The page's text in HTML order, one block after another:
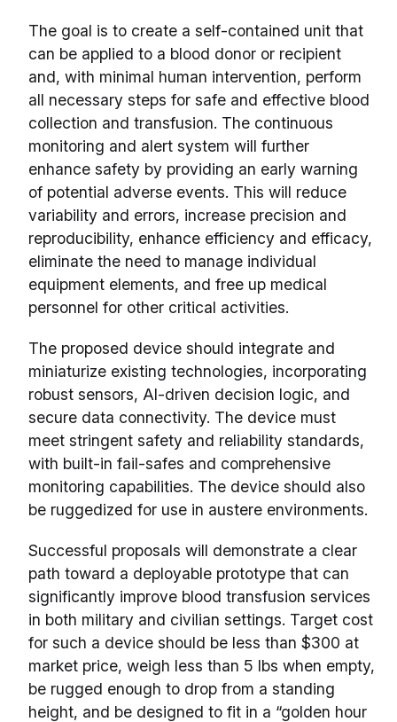
The goal is to create a self-contained unit that
can be applied to a blood donor or recipient
and, with minimal human intervention, perform
all necessary steps for safe and effective blood
collection and transfusion. The continuous
monitoring and alert system will further
enhance safety by providing an early warning
of potential adverse events. This will reduce
variability and errors, increase precision and
reproducibility, enhance efficiency and efficacy,
eliminate the need to manage individual
equipment elements, and free up medical
personnel for other critical activities.
The proposed device should integrate and
miniaturize existing technologies, incorporating
robust sensors, AI-driven decision logic, and
secure data connectivity. The device must
meet stringent safety and reliability standards,
with built-in fail-safes and comprehensive
monitoring capabilities. The device should also
be ruggedized for use in austere environments.
Successful proposals will demonstrate a clear
path toward a deployable prototype that can
significantly improve blood transfusion services
in both military and civilian settings. Target cost
for such a device should be less than $300 at
market price, weigh less than 5 lbs when empty,
be rugged enough to drop from a standing
height, and be designed to fit in a “golden hour